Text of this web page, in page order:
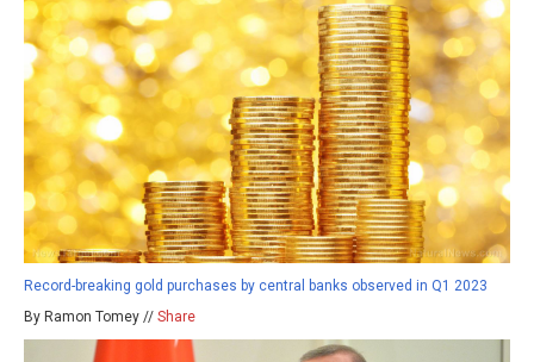
Record-breaking gold purchases by central banks observed in Q1 2023
By Ramon Tomey // Share